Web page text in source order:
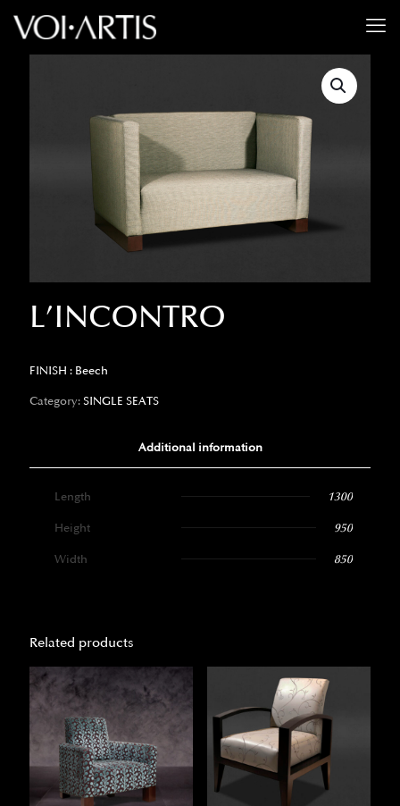
L’INCONTRO
FINISH : Beech
Category: SINGLE SEATS
Additional information
Length 1300
Height 950
Width 850
Related products